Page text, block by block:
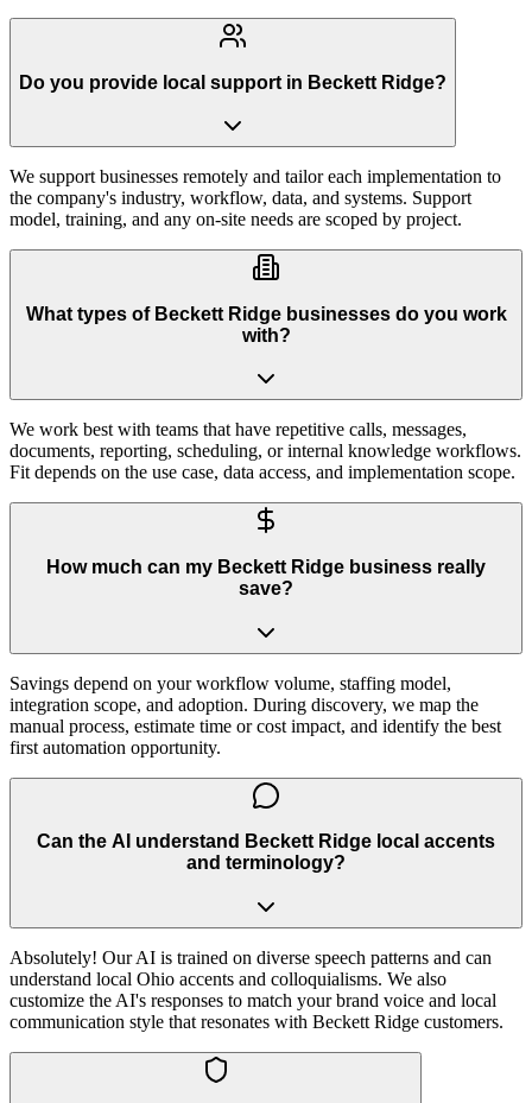
Do you provide local support in Beckett Ridge?
We support businesses remotely and tailor each implementation to
the company's industry, workflow, data, and systems. Support
model, training, and any on-site needs are scoped by project.
What types of Beckett Ridge businesses do you work
with?
We work best with teams that have repetitive calls, messages,
documents, reporting, scheduling, or internal knowledge workflows.
Fit depends on the use case, data access, and implementation scope.
How much can my Beckett Ridge business really
save?
Savings depend on your workflow volume, staffing model,
integration scope, and adoption. During discovery, we map the
manual process, estimate time or cost impact, and identify the best
first automation opportunity.
Can the AI understand Beckett Ridge local accents
and terminology?
Absolutely! Our AI is trained on diverse speech patterns and can
understand local Ohio accents and colloquialisms. We also
customize the AI's responses to match your brand voice and local
communication style that resonates with Beckett Ridge customers.